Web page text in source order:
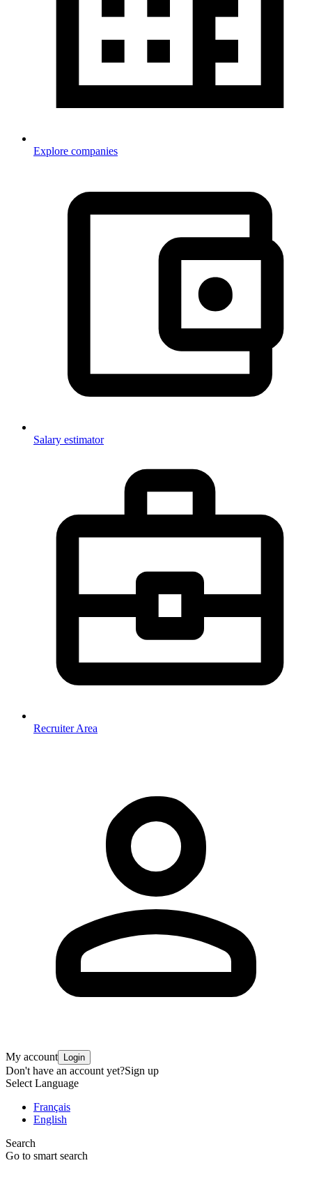
Explore companies
Salary estimator
Recruiter Area
My account Login
Don't have an account yet?Sign up
Select Language
Français
English
Search
Go to smart search